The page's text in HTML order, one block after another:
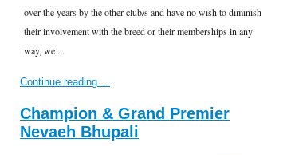
over the years by the other club/s and have no wish to diminish
their involvement with the breed or their memberships in any
way, we ...
Continue reading ...
Champion & Grand Premier
Nevaeh Bhupali